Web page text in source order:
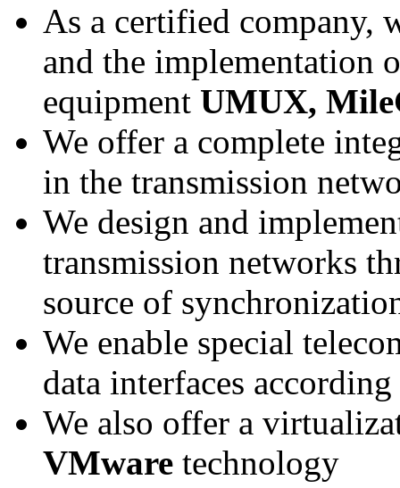
As a certified company,
and the implementation
equipment UMUX,
We offer a complete
in the transmission
We design and
transmission networks
source of
We enable special
data interfaces
We also offer a
VMware technology